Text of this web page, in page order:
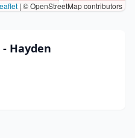
| © OpenStreetMap contributors
Hayden